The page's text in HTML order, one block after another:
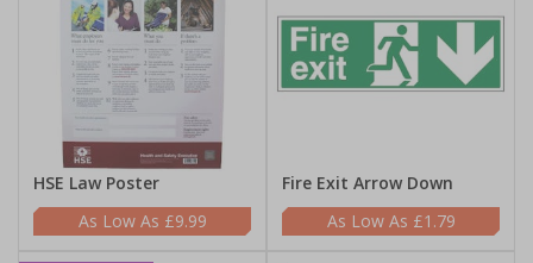
HSE Law Poster
£9.99
Fire Exit Arrow Down
£1.79